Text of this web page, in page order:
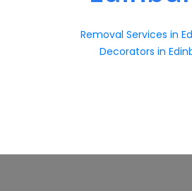
Removal Services in
Decorators in